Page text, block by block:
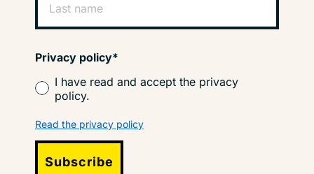
Privacy policy*
I have read and accept the privacy
policy.
Read the privacy policy
Subscribe